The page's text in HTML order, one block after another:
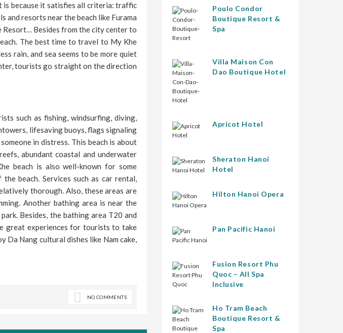
is because it satisfies all criteria: traffic
and resorts near the beach like Furama
Resort… Besides from the city center to
The best time to travel to My Khe
rain, and sea seems to be more quiet
tourists go straight on the direction
such as fishing, windsurfing, diving,
lifesaving buoys, flags signaling
in distress. This beach is about
abundant coastal and underwater
beach is also well-known for some
beach. Services such as car rental,
thorough. Also, these areas are
Another bathing area is near the
Besides, the bathing area T20 and
great experiences for tourists to take
Da Nang cultural dishes like Nam cake,
NO COMMENTS
Poulo Condor
Boutique Resort &
Spa
Villa Maison Con
Dao Boutique Hotel
Apricot Hotel
Sheraton Hanoi
Hotel
Hilton Hanoi Opera
Pan Pacific Hanoi
Fusion Resort Phu
Quoc – All Spa
Inclusive
Ho Tram Beach
Boutique Resort &
Spa